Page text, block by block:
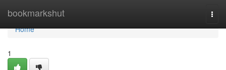
bookmarkshut
Home
Home
1